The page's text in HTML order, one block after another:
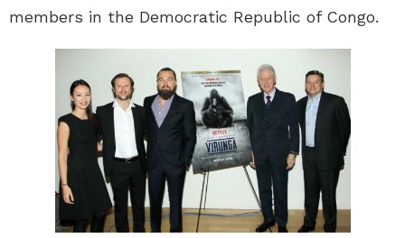
members in the Democratic Republic of Congo.